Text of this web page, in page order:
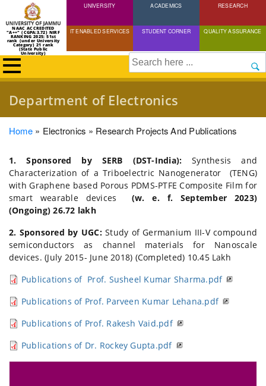
Skip
to
content
NAAC ACCREDITED
"A++" (CGPA:3.72) NIRF
RANKING 2025: 51st
rank (under University
Category) 21 rank
(State Public
University)
UNIVERSITY ACADEMICS RESEARCH
IT ENABLED SERVICES STUDENT CORNER QUALITY ASSURANCE
Search
Department of Electronics
Breadcrumb
Home Electronics Research Projects And Publications
1. Sponsored by SERB (DST-India):Synthesis and
Characterization of a Triboelectric Nanogenerator (TENG)
with Graphene based Porous PDMS-PTFE Composite Film for
smart wearable devices (w. e. f. September 2023)
(Ongoing) 26.72 lakh
2. Sponsored by UGC:Study of Germanium III-V compound
semiconductors as channel materials for Nanoscale
devices. (July 2015- June 2018) (Completed) 10.45 Lakh
Publications of Prof. Susheel Kumar Sharma.pdf
Publications of Prof. Parveen Kumar Lehana.pdf
Publications of Prof. Rakesh Vaid.pdf
Publications of Dr. Rockey Gupta.pdf